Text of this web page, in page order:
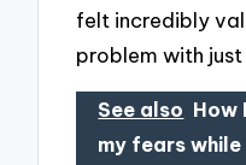
felt incredibly
problem with
See also How
my fears